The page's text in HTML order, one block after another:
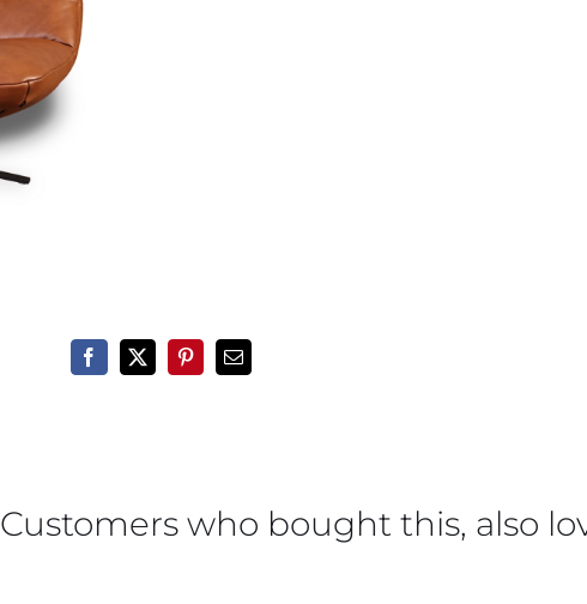
Customers who bought this, also